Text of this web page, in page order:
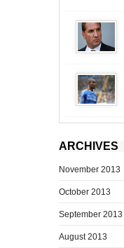
ARCHIVES
November 2013
October 2013
September 2013
August 2013